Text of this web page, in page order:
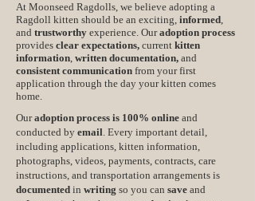
At Moonseed Ragdolls, we believe adopting a
Ragdoll kitten should be an exciting, informed,
and trustworthy experience. Ouradoption process
provides clear expectations, current kitten
information, written documentation, and
consistent communication from your first
application through the day your kitten comes
home.
Ouradoption process is 100% online and
conducted by email. Every important detail,
including applications, kitten information,
photographs, videos, payments, contracts, care
instructions, and transportation arrangements is
documented in writing so you can save and